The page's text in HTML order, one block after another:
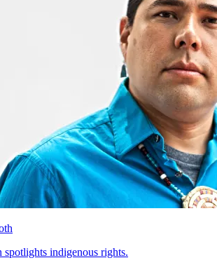
spotlights indigenous rights.